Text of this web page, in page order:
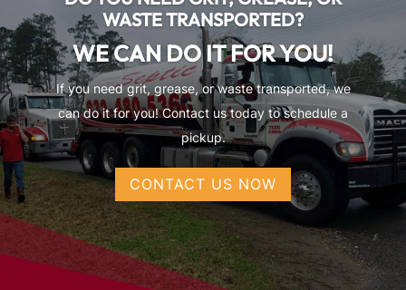
WASTE TRANSPORTED?
WE CAN DO IT FOR YOU!
If you need grit, grease, or waste transported, we
can do it for you! Contact us today to schedule a
pickup.
CONTACT US NOW